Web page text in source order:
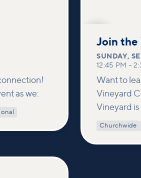
as we:
20
Join the
SUNDAY,
12:45 PM –
Want to
Vineyard
Vineyard
Churchwide